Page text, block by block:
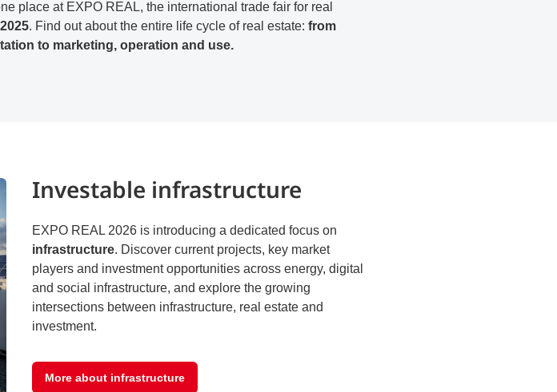
place at EXPO REAL, the international trade fair for real
. Find out about the entire life cycle of real estate: from
to marketing, operation and use.
Investable infrastructure
EXPO REAL 2026 is introducing a dedicated focus on
infrastructure. Discover current projects, key market
players and investment opportunities across energy, digital
and social infrastructure, and explore the growing
intersections between infrastructure, real estate and
investment.
More about infrastructure